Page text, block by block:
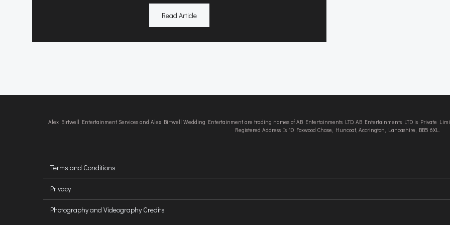
Read Article
Alex Birtwell Entertainment Services and Alex Birtwell Wedding Entertainment are trading names of AB Entertainments LTD. AB Entertainments LTD is Private
Registered Address Is 10 Foxwood Chase, Huncoat, Accrington, Lancashire, BB5 6XL.
Terms and Conditions
Privacy
Photography and Videography Credits